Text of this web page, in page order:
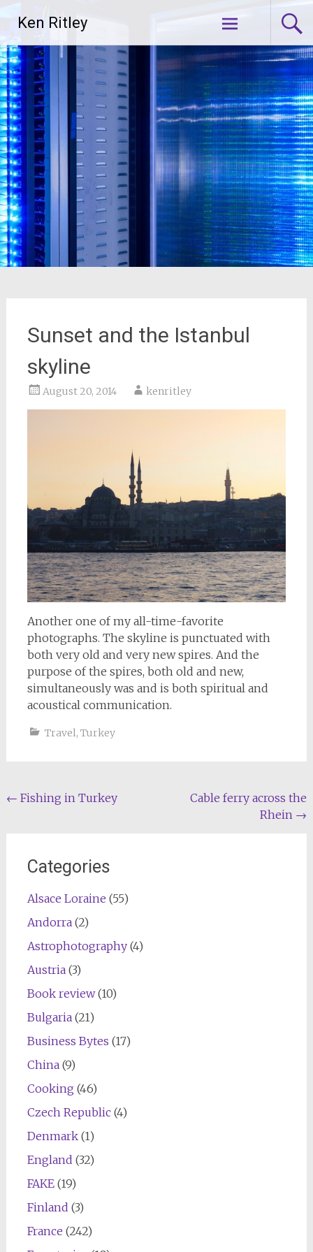
content
Ken Ritley
Sunset and the Istanbul
skyline
August 20, 2014 kenritley
Another one of my all-time-favorite
photographs. The skyline is punctuated with
both very old and very new spires. And the
purpose of the spires, both old and new,
simultaneously was and is both spiritual and
acoustical communication.
Travel, Turkey
Post
← Fishing in Turkey
Cable ferry across the
Rhein →
Categories
Alsace Loraine (55)
Andorra(2)
Astrophotography(4)
Austria(3)
Book review(10)
Bulgaria(21)
Business Bytes (17)
China(9)
Cooking (46)
Czech Republic(4)
Denmark(1)
England (32)
FAKE(19)
Finland (3)
France (242)